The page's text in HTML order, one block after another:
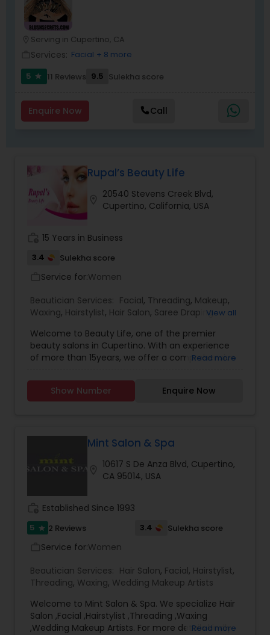
Serving in Cupertino, CA
Services: Facial + 8 more
5
star 11 Reviews 9.5 Sulekha score
Enquire Now Call
Rupal’s Beauty Life
20540 Stevens Creek Blvd,
Cupertino, California, USA
15 Years in Business
3.4 Sulekha score
Service for:Women
Beautician Services: Facial, Threading, Makeup,
Waxing, Hairstylist, Hair Salon, Saree DrapingView all
Welcome to Beauty Life, one of the premier
beauty salons in Cupertino. With an experience
of more than 15years, we offer a comprehensive
serum treatment facials, waxing and threading
to makeup and hair services like styling and hair
Read more
Show Number Enquire Now
Mint Salon & Spa
10617 S De Anza Blvd, Cupertino,
CA 95014, USA
Established Since 1993
5 star 2 Reviews 3.4 Sulekha score
Service for:Women
Beautician Services: Hair Salon, Facial, Hairstylist,
Threading, Waxing, Wedding Makeup Artists
Welcome to Mint Salon & Spa. We specialize Hair
Salon ,Facial ,Hairstylist ,Threading ,Waxing
,Wedding Makeup Artists. For more details kindly
Read more